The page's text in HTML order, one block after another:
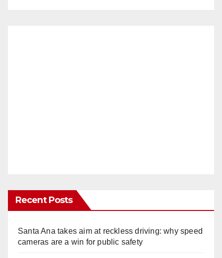
Recent Posts
Santa Ana takes aim at reckless driving: why speed
cameras are a win for public safety